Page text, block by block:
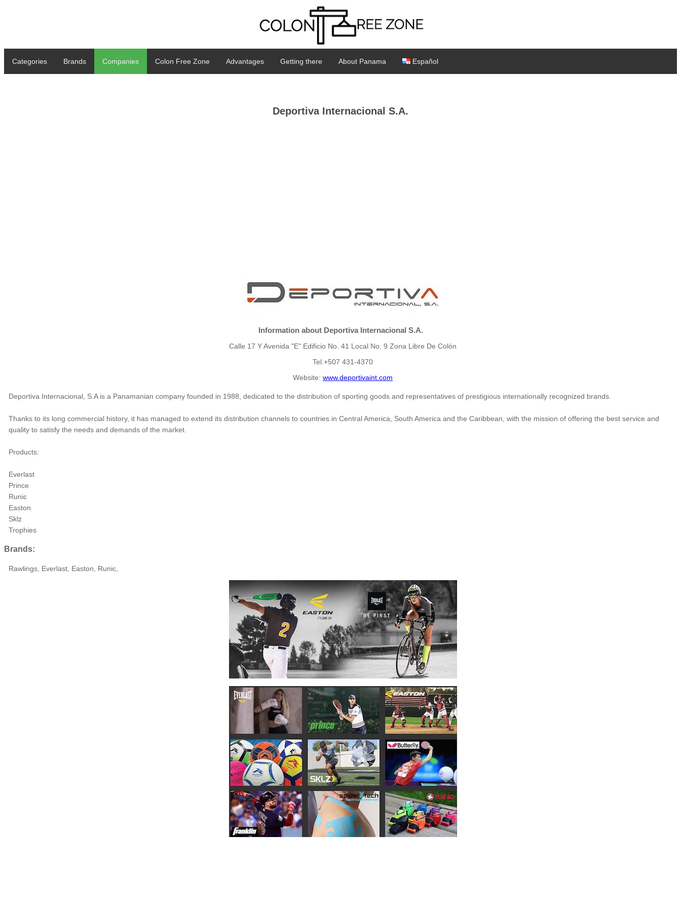
Categories Brands Companies Colon Free Zone Advantages Getting there About Panama Español
Deportiva Internacional S.A.
Information about Deportiva Internacional S.A.
Calle 17 Y Avenida "E" Edificio No. 41 Local No. 9 Zona Libre De Colón
Tel.+507 431-4370
Website: www.deportivaint.com
Deportiva Internacional, S.A is a Panamanian company founded in 1988, dedicated to the distribution of sporting goods and representatives of prestigious internationally recognized brands.
Thanks to its long commercial history, it has managed to extend its distribution channels to countries in Central America, South America and the Caribbean, with the mission of offering the best service and
quality to satisfy the needs and demands of the market.
Products:
Everlast
Prince
Runic
Easton
Sklz
Trophies
Brands:
Rawlings, Everlast, Easton, Runic,